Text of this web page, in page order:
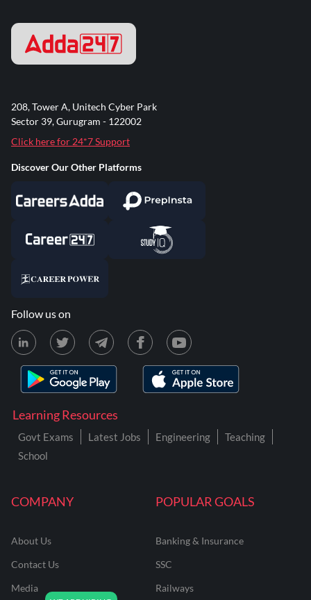
COMPANY
About Us
Contact Us
Media
POPULAR GOALS
Banking & Insurance
SSC
Railways
Learning Resources
Govt Exams Latest Jobs Engineering
Teaching
School
208, Tower A, Unitech Cyber Park
Sector 39, Gurugram - 122002
Click here for 24*7 Support
Discover Our Other Platforms
Follow us on